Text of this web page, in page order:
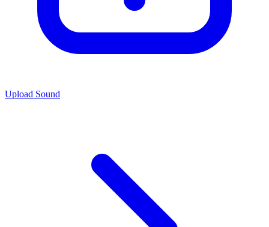
Upload Sound